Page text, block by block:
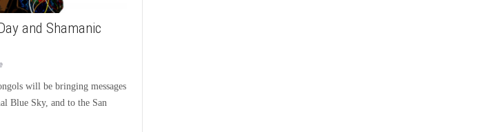
and Shamanic
will be bringing messages
Blue Sky, and to the San